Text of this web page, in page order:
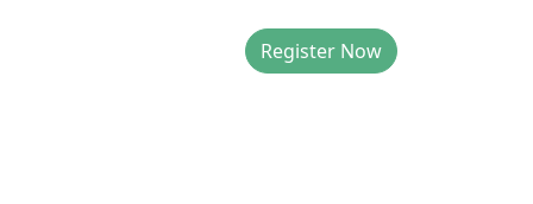
Register Now